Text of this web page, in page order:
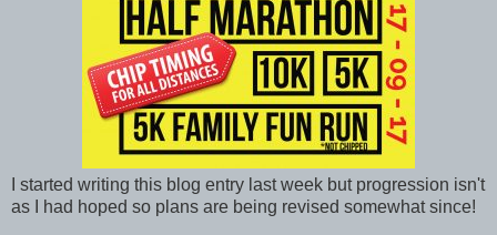
I started writing this blog entry last week but progression isn't
as I had hoped so plans are being revised somewhat since!